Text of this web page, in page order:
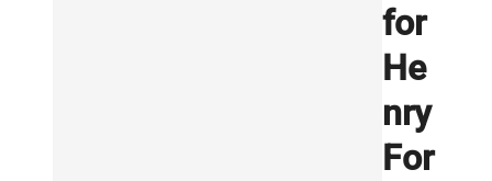
for
He
nry
For